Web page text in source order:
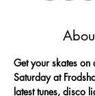
Get your skates
Saturday at
latest tunes, disco